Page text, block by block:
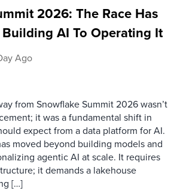
2026: The Race Has
AI To Operating It
Ago
from Snowflake Summit 2026 wasn’t
it was a fundamental shift in
expect from a data platform for AI.
moved beyond building models and
agentic AI at scale. It requires
it demands a lakehouse
[…]